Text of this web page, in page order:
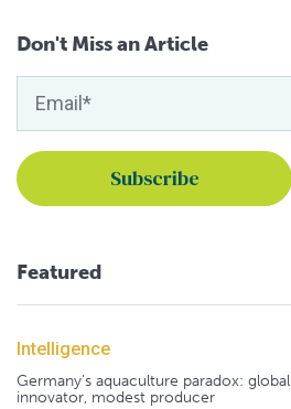
Don't Miss an Article
Featured
Intelligence
Germany's aquaculture paradox: global
innovator, modest producer